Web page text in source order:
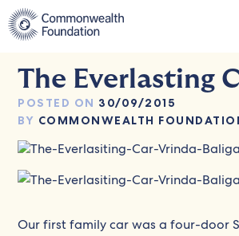
Skip
to
content
The Everlasting
POSTED ON 30/09/2015
BY COMMONWEALTH
Our first family car was a four-door